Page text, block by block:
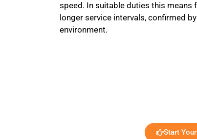
speed. In suitable duties this means
longer service intervals, confirmed
environment.
Start